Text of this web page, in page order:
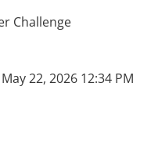
Challenge
22, 2026 12:34 PM